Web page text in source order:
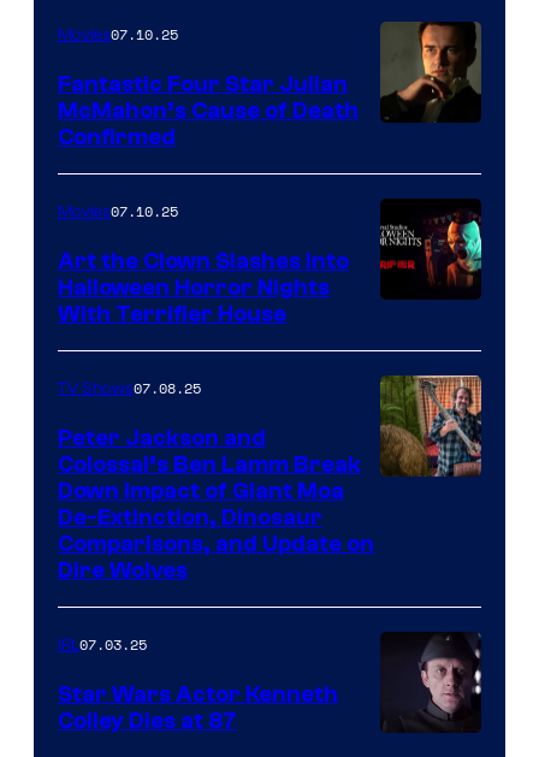
Movies07.10.25
Fantastic Four Star Julian
McMahon’s Cause of Death
Confirmed
Movies07.10.25
Art the Clown Slashes Into
Halloween Horror Nights
With Terrifier House
TV Shows07.08.25
Peter Jackson and
Colossal’s Ben Lamm Break
Down Impact of Giant Moa
De-Extinction, Dinosaur
Comparisons, and Update on
Dire Wolves
IRL07.03.25
Star Wars Actor Kenneth
Colley Dies at 87